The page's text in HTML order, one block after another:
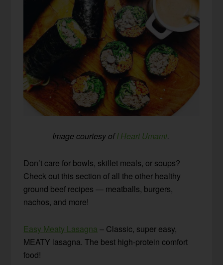
Image courtesy ofI Heart Umami.
Don’t care for bowls, skillet meals, or soups?
Check out this section of all the other healthy
ground beef recipes — meatballs, burgers,
nachos, and more!
Easy Meaty Lasagna – Classic, super easy,
MEATY lasagna. The best high-protein comfort
food!